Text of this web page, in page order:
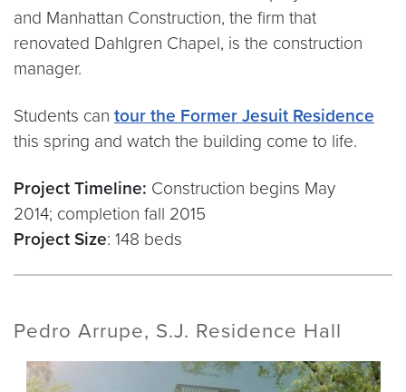
and Manhattan Construction, the firm that
renovated Dahlgren Chapel, is the construction
manager.
Students can tour the Former Jesuit Residence
this spring and watch the building come to life.
Project Timeline: Construction begins May
2014; completion fall 2015
Project Size: 148 beds
Pedro Arrupe, S.J. Residence Hall